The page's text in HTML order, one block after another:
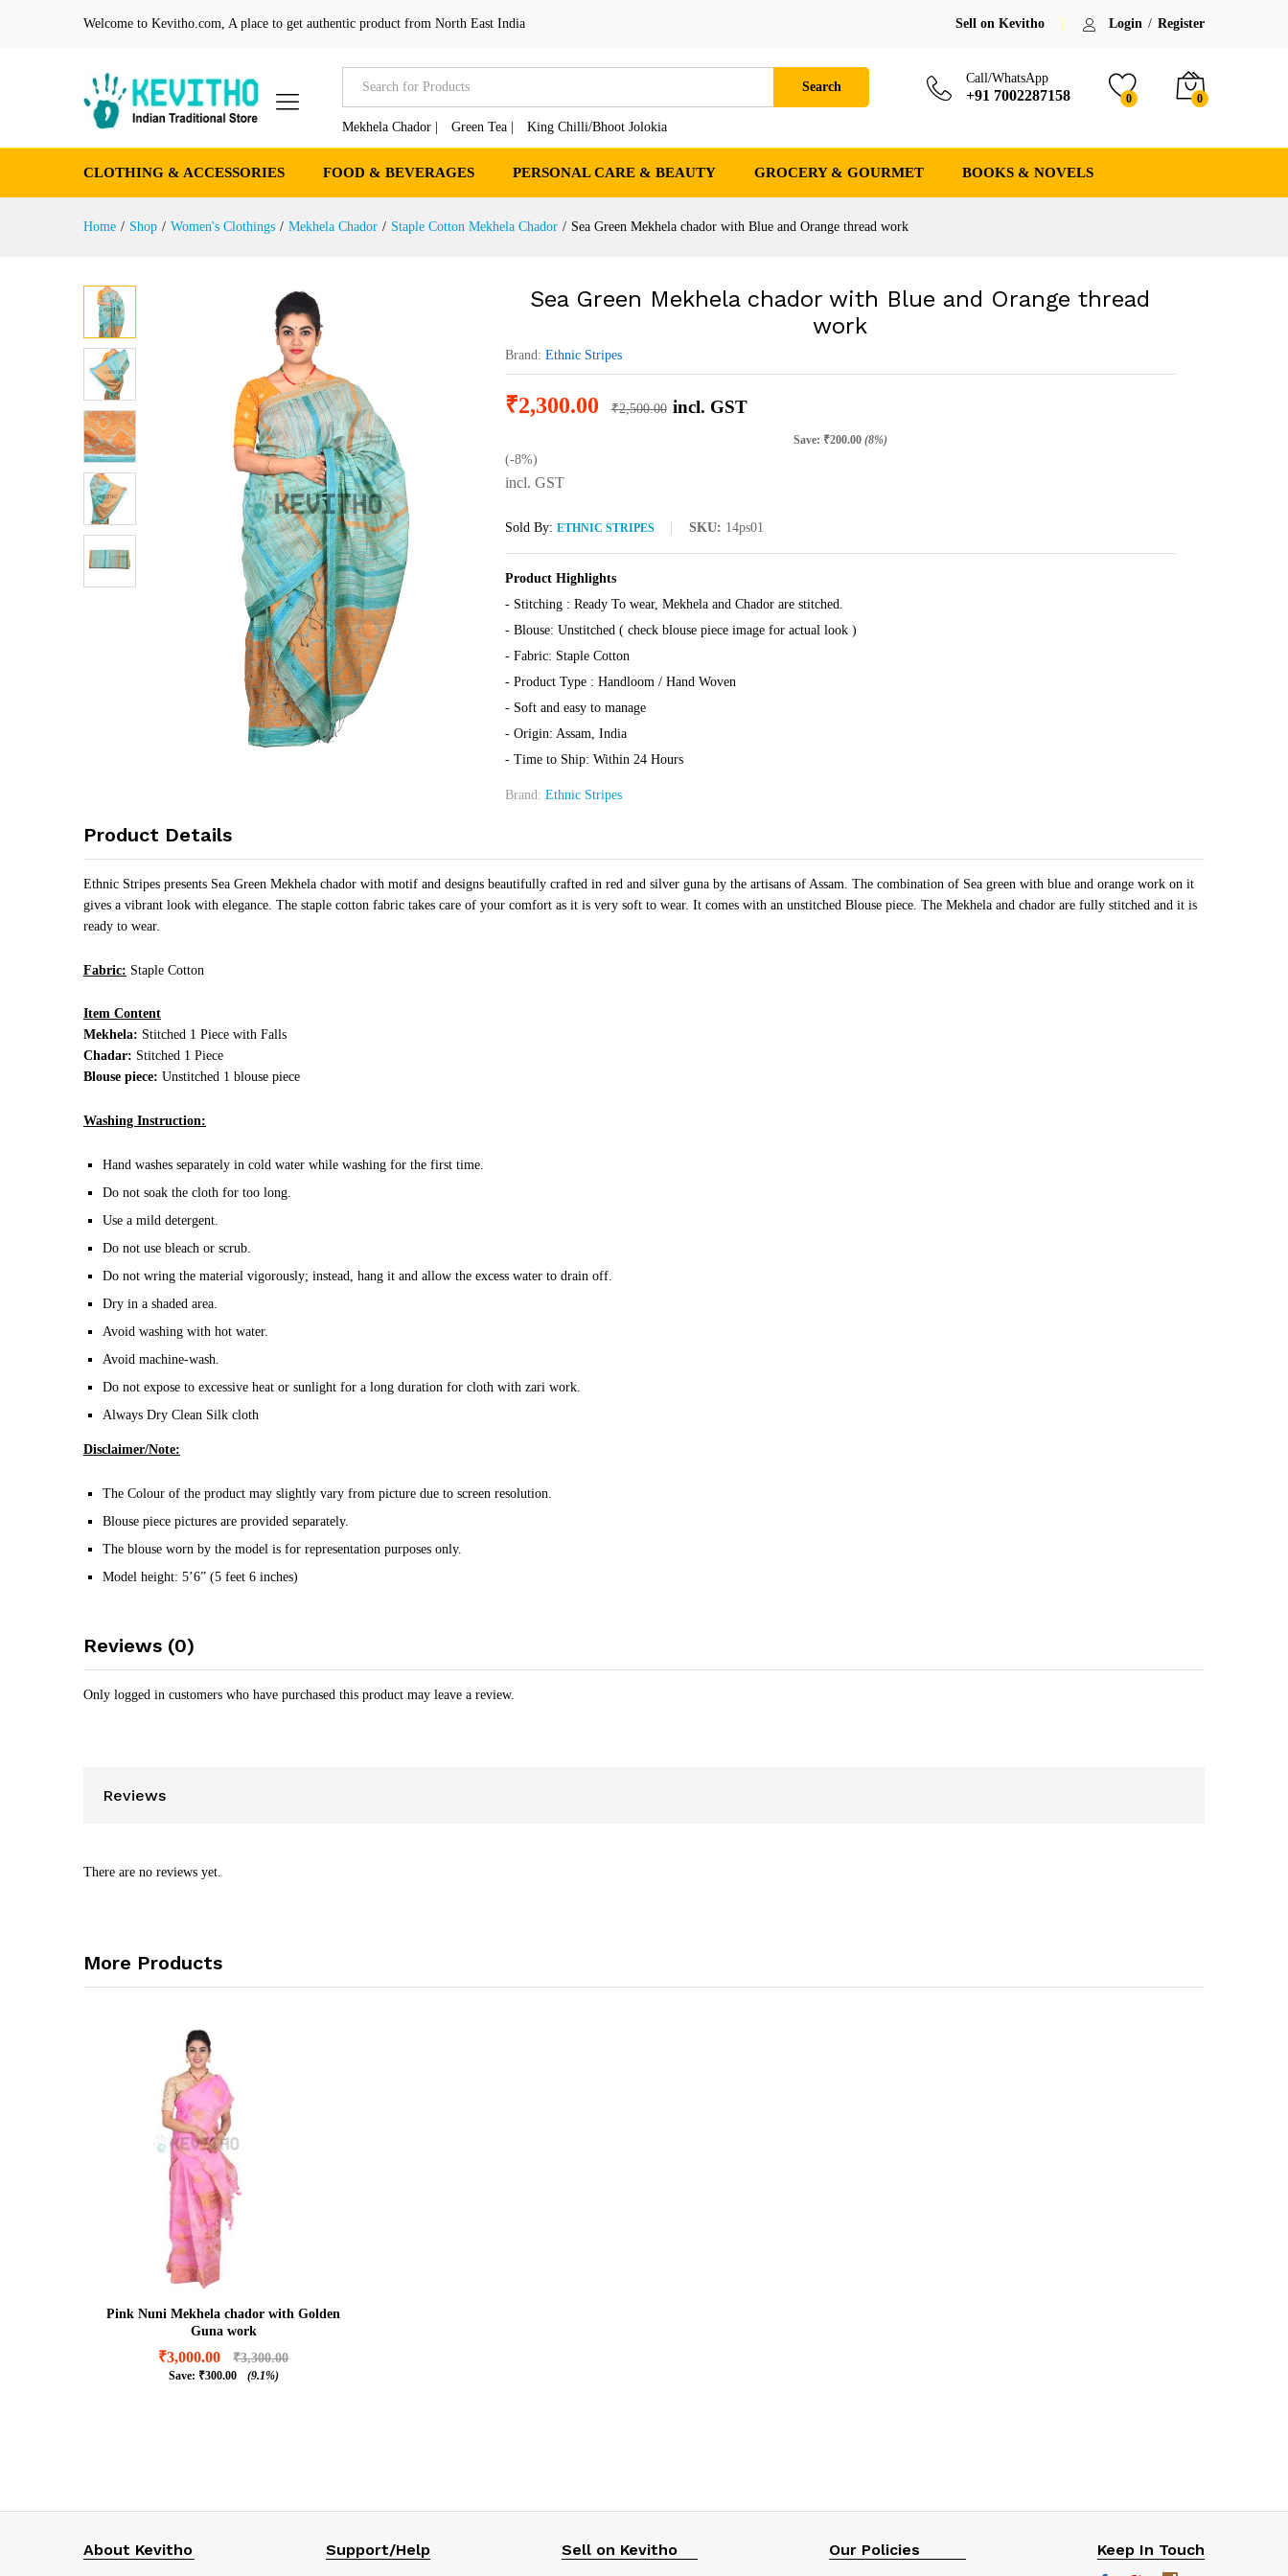
Welcome to Kevitho.com, A place to get authentic product from North East India Sell on Kevitho Login / Register
Search
Mekhela Chador | Green Tea | King Chilli/Bhoot Jolokia
Call/WhatsApp
+91 7002287158 0 0
CLOTHING & ACCESSORIES FOOD & BEVERAGES PERSONAL CARE & BEAUTY GROCERY & GOURMET BOOKS & NOVELS
Home / Shop / Women's Clothings / Mekhela Chador / Staple Cotton Mekhela Chador / Sea Green Mekhela chador with Blue and Orange thread work
Sea Green Mekhela chador with Blue and Orange thread
work
Brand: Ethnic Stripes
₹2,300.00 ₹2,500.00 incl. GST
Save: ₹200.00 (8%)
(-8%)
incl. GST
Sold By: ETHNIC STRIPES SKU: 14ps01
Product Highlights
- Stitching : Ready To wear, Mekhela and Chador are stitched.
- Blouse: Unstitched ( check blouse piece image for actual look )
- Fabric: Staple Cotton
- Product Type : Handloom / Hand Woven
- Soft and easy to manage
- Origin: Assam, India
- Time to Ship: Within 24 Hours
Brand: Ethnic Stripes
Product Details
Ethnic Stripes presents Sea Green Mekhela chador with motif and designs beautifully crafted in red and silver guna by the artisans of Assam. The combination of Sea green with blue and orange work on it
gives a vibrant look with elegance. The staple cotton fabric takes care of your comfort as it is very soft to wear. It comes with an unstitched Blouse piece. The Mekhela and chador are fully stitched and it is
ready to wear.
Fabric: Staple Cotton
Item Content
Mekhela: Stitched 1 Piece with Falls
Chadar: Stitched 1 Piece
Blouse piece: Unstitched 1 blouse piece
Washing Instruction:
Hand washes separately in cold water while washing for the first time.
Do not soak the cloth for too long.
Use a mild detergent.
Do not use bleach or scrub.
Do not wring the material vigorously; instead, hang it and allow the excess water to drain off.
Dry in a shaded area.
Avoid washing with hot water.
Avoid machine-wash.
Do not expose to excessive heat or sunlight for a long duration for cloth with zari work.
Always Dry Clean Silk cloth
Disclaimer/Note:
The Colour of the product may slightly vary from picture due to screen resolution.
Blouse piece pictures are provided separately.
The blouse worn by the model is for representation purposes only.
Model height: 5’6” (5 feet 6 inches)
Reviews (0)
Only logged in customers who have purchased this product may leave a review.
Reviews
There are no reviews yet.
More Products
Pink Nuni Mekhela chador with Golden
Guna work
₹3,000.00 ₹3,300.00
Save: ₹300.00 (9.1%)
About Kevitho Support/Help Sell on Kevitho Our Policies Keep In Touch
Product Details Reviews (0) More Products ₹2,500.00 Save: ₹200.00 (8%)(-8%)